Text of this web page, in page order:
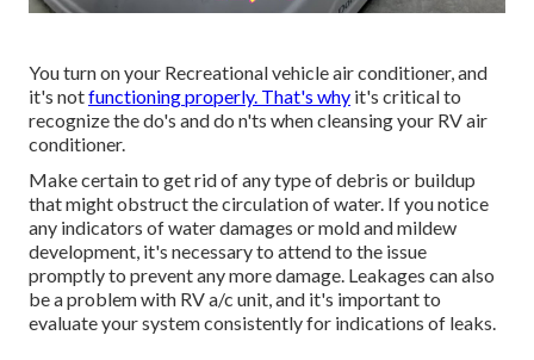
You turn on your Recreational vehicle air conditioner, and
it's notfunctioning properly. That's why it's critical to
recognize the do's and do n'ts when cleansing your RV air
conditioner.
Make certain to get rid of any type of debris or buildup
that might obstruct the circulation of water. If you notice
any indicators of water damages or mold and mildew
development, it's necessary to attend to the issue
promptly to prevent any more damage. Leakages can also
be a problem with RV a/c unit, and it's important to
evaluate your system consistently for indications of leaks.